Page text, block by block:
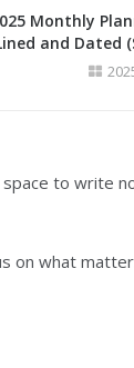
Monthly
and Dated
to write
on what